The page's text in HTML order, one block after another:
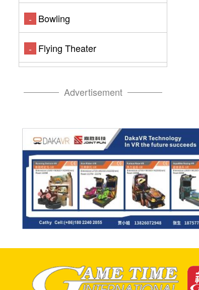
- Bowling
- Flying Theater
Advertisement